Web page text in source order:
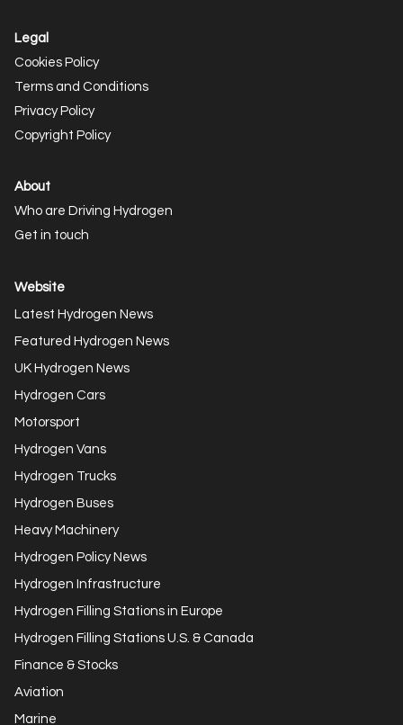
Legal
Cookies Policy
Terms and Conditions
Privacy Policy
Copyright Policy
About
Who are Driving Hydrogen
Get in touch
Website
Latest Hydrogen News
Featured Hydrogen News
UK Hydrogen News
Hydrogen Cars
Motorsport
Hydrogen Vans
Hydrogen Trucks
Hydrogen Buses
Heavy Machinery
Hydrogen Policy News
Hydrogen Infrastructure
Hydrogen Filling Stations in Europe
Hydrogen Filling Stations U.S. & Canada
Finance & Stocks
Aviation
Marine